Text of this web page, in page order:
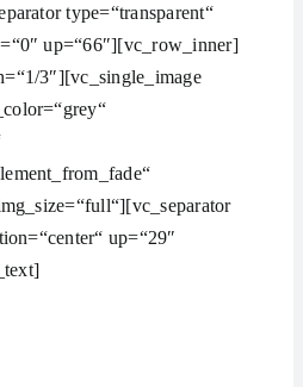
type=“transparent“
up=“66″][vc_row_inner]
3″][vc_single_image
up=“29″